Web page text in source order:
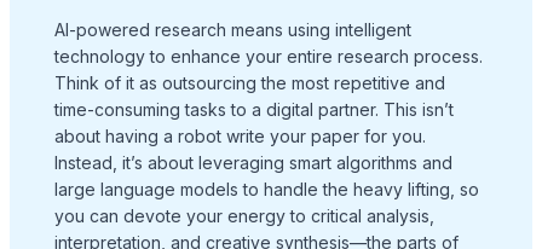
AI-powered research means using intelligent
technology to enhance your entire research process.
Think of it as outsourcing the most repetitive and
time-consuming tasks to a digital partner. This isn’t
about having a robot write your paper for you.
Instead, it’s about leveraging smart algorithms and
large language models to handle the heavy lifting, so
you can devote your energy to critical analysis,
interpretation, and creative synthesis—the parts of